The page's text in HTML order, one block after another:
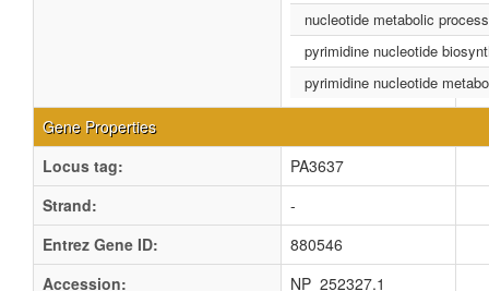
nucleotide metabolic process
pyrimidine nucleotide
pyrimidine nucleotide
Gene Properties
Locus tag:
PA3637
Strand:
-
Entrez Gene ID:
880546
Accession:
NP_252327.1